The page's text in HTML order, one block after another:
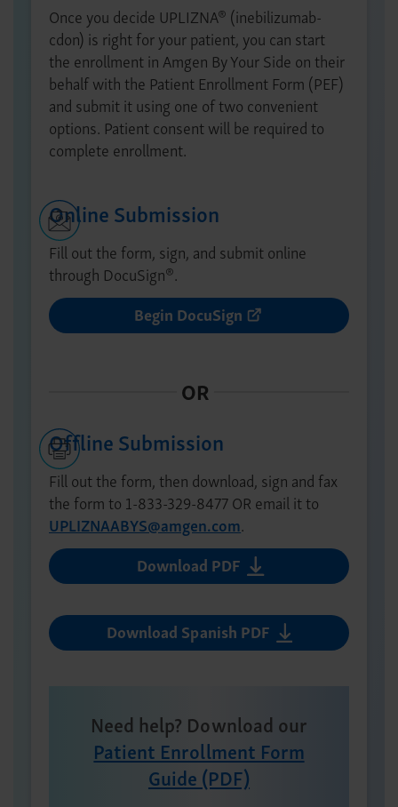
Once you decide UPLIZNA® (inebilizumab-
cdon) is right for your patient, you can start
the enrollment in Amgen By Your Side on their
behalf with the Patient Enrollment Form (PEF)
and submit it using one of two convenient
options. Patient consent will be required to
complete enrollment.
Online Submission
Fill out the form, sign, and submit online
through DocuSign®.
Begin DocuSign
Offline Submission
Fill out the form, then download, sign and fax
the form to 1-833-329-8477OR email it to
UPLIZNAABYS@amgen.com.
Download PDF
Download Spanish PDF
Need help? Download our
Patient Enrollment Form
Guide (PDF)